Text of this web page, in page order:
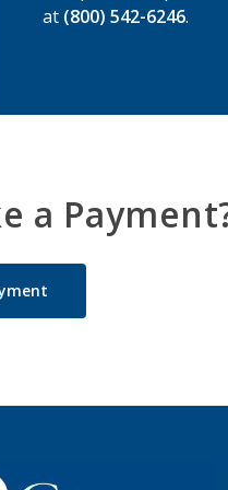
at(800) 542-6246.
a